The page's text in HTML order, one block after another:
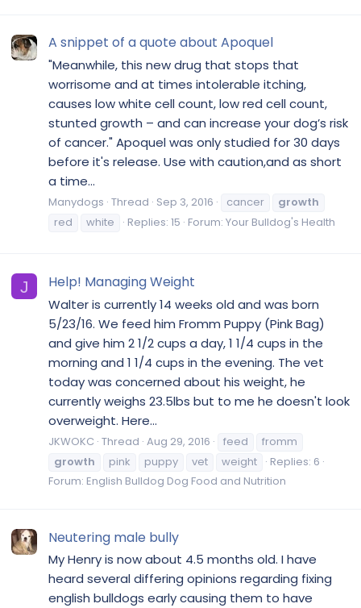
A snippet of a quote about Apoquel
"Meanwhile, this new drug that stops that
worrisome and at times intolerable itching,
causes low white cell count, low red cell count,
stunted growth – and can increase your dog’s risk
of cancer." Apoquel was only studied for 30 days
before it's release. Use with caution,and as short
a time...
Manydogs Thread Sep 3, 2016 cancer
growth
red
white Replies: 15 Forum: Your Bulldog's Health
J Help! Managing Weight
Walter is currently 14 weeks old and was born
5/23/16. We feed him Fromm Puppy (Pink Bag)
and give him 2 1/2 cups a day, 1 1/4 cups in the
morning and 1 1/4 cups in the evening. The vet
today was concerned about his weight, he
currently weighs 23.5lbs but to me he doesn't look
overweight. Here...
JKWOKC Thread Aug 29, 2016 feed
fromm
growth
pink puppy vet weight
Replies: 6
Forum: English Bulldog Dog Food and Nutrition
Neutering male bully
My Henry is now about 4.5 months old. I have
heard several differing opinions regarding fixing
english bulldogs early causing them to have